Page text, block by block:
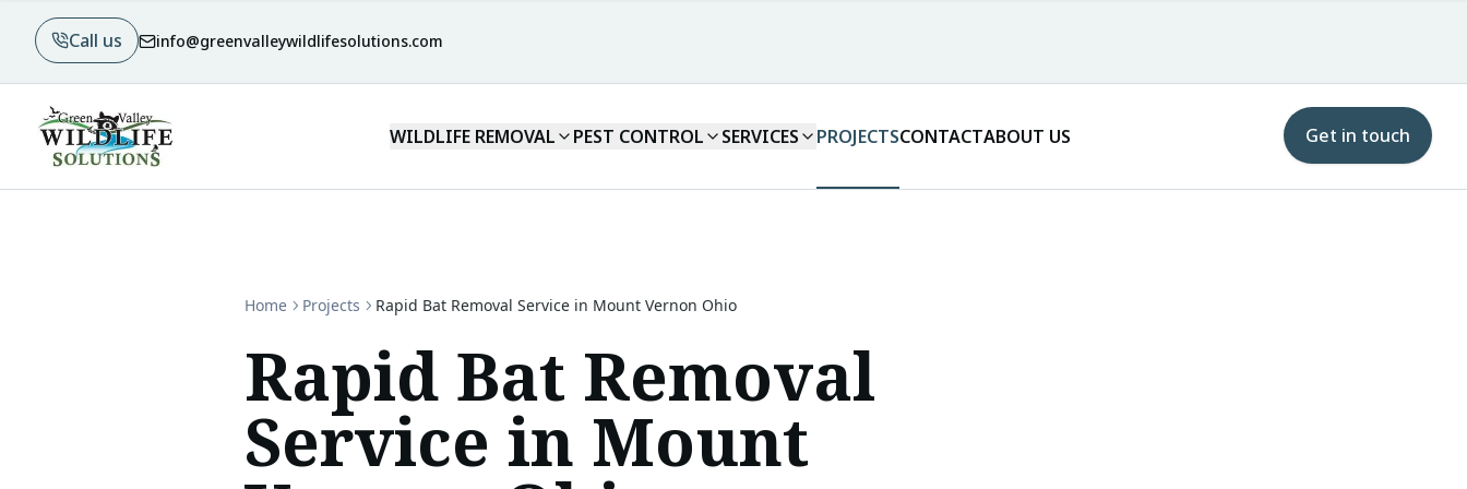
Call us info@greenvalleywildlifesolutions.com
WILDLIFE REMOVAL PEST CONTROL SERVICES PROJECTSCONTACTABOUT US Get in touch
Home Projects Rapid Bat Removal Service in Mount Vernon Ohio
Rapid Bat Removal
Service in Mount